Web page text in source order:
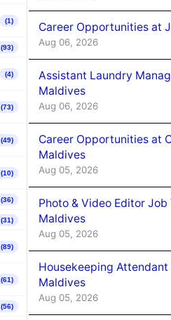
(1)
(93)
(4)
(73)
(49)
(10)
(36)
(31)
(89)
(61)
(56)
Career Opportunities at
Aug 06, 2026
Assistant Laundry
Maldives
Aug 06, 2026
Career Opportunities at
Maldives
Aug 05, 2026
Photo & Video Editor
Maldives
Aug 05, 2026
Housekeeping
Maldives
Aug 05, 2026